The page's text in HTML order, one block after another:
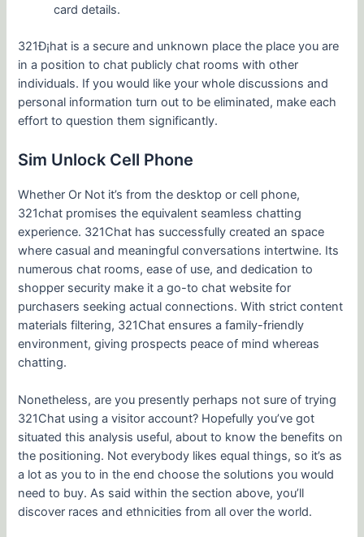
card details.
321Ð¡hat is a secure and unknown place the place you are
in a position to chat publicly chat rooms with other
individuals. If you would like your whole discussions and
personal information turn out to be eliminated, make each
effort to question them significantly.
Sim Unlock Cell Phone
Whether Or Not it’s from the desktop or cell phone,
321chat promises the equivalent seamless chatting
experience. 321Chat has successfully created an space
where casual and meaningful conversations intertwine. Its
numerous chat rooms, ease of use, and dedication to
shopper security make it a go-to chat website for
purchasers seeking actual connections. With strict content
materials filtering, 321Chat ensures a family-friendly
environment, giving prospects peace of mind whereas
chatting.
Nonetheless, are you presently perhaps not sure of trying
321Chat using a visitor account? Hopefully you’ve got
situated this analysis useful, about to know the benefits on
the positioning. Not everybody likes equal things, so it’s as
a lot as you to in the end choose the solutions you would
need to buy. As said within the section above, you’ll
discover races and ethnicities from all over the world.